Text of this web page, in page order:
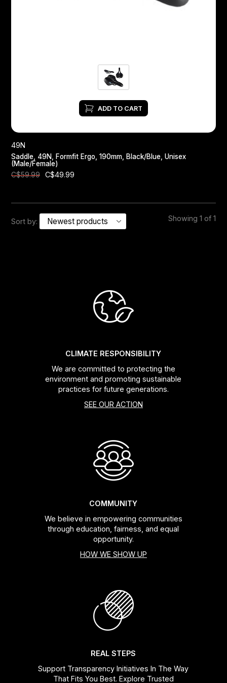
ADD TO CART
49N
Saddle, 49N, Formfit Ergo, 190mm, Black/Blue, Unisex
(Male/Female)
C$59.99
C$49.99
Sort by: Showing 1 of 1
CLIMATE RESPONSIBILITY
We are committed to protecting the
environment and promoting sustainable
practices for future generations.
SEE OUR ACTION
COMMUNITY
We believe in empowering communities
through education, fairness, and equal
opportunity.
HOW WE SHOW UP
REAL STEPS
Support Transparency Initiatives In The Way
That Fits You Best. Explore Trusted